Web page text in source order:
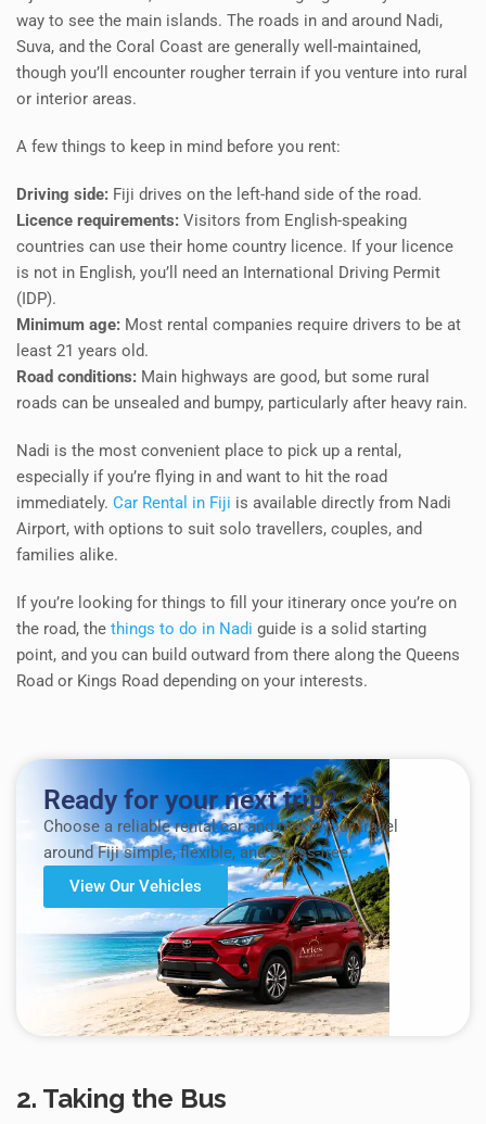
way to see the main islands. The roads in and around Nadi,
Suva, and the Coral Coast are generally well-maintained,
though you’ll encounter rougher terrain if you venture into rural
or interior areas.
A few things to keep in mind before you rent:
Driving side: Fiji drives on the left-hand side of the road.
Licence requirements: Visitors from English-speaking
countries can use their home country licence. If your licence
is not in English, you’ll need an International Driving Permit
(IDP).
Minimum age: Most rental companies require drivers to be at
least 21 years old.
Road conditions: Main highways are good, but some rural
roads can be unsealed and bumpy, particularly after heavy rain.
Nadi is the most convenient place to pick up a rental,
especially if you’re flying in and want to hit the road
immediately. Car Rental in Fiji is available directly from Nadi
Airport, with options to suit solo travellers, couples, and
families alike.
If you’re looking for things to fill your itinerary once you’re on
the road, the things to do in Nadi guide is a solid starting
point, and you can build outward from there along the Queens
Road or Kings Road depending on your interests.
Ready for your next trip?
Choose a reliable rental car and make your travel
around Fiji simple, flexible, and stress-free.
View Our Vehicles
2. Taking the Bus